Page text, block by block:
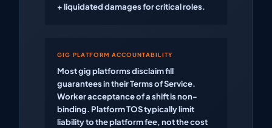
+ liquidated damages for critical roles.
GIG PLATFORM ACCOUNTABILITY
Most gig platforms disclaim fill
guarantees in their Terms of Service.
Worker acceptance of a shift is non-
binding. Platform TOS typically limit
liability to the platform fee, not the cost